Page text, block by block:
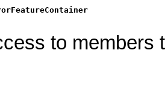
to members